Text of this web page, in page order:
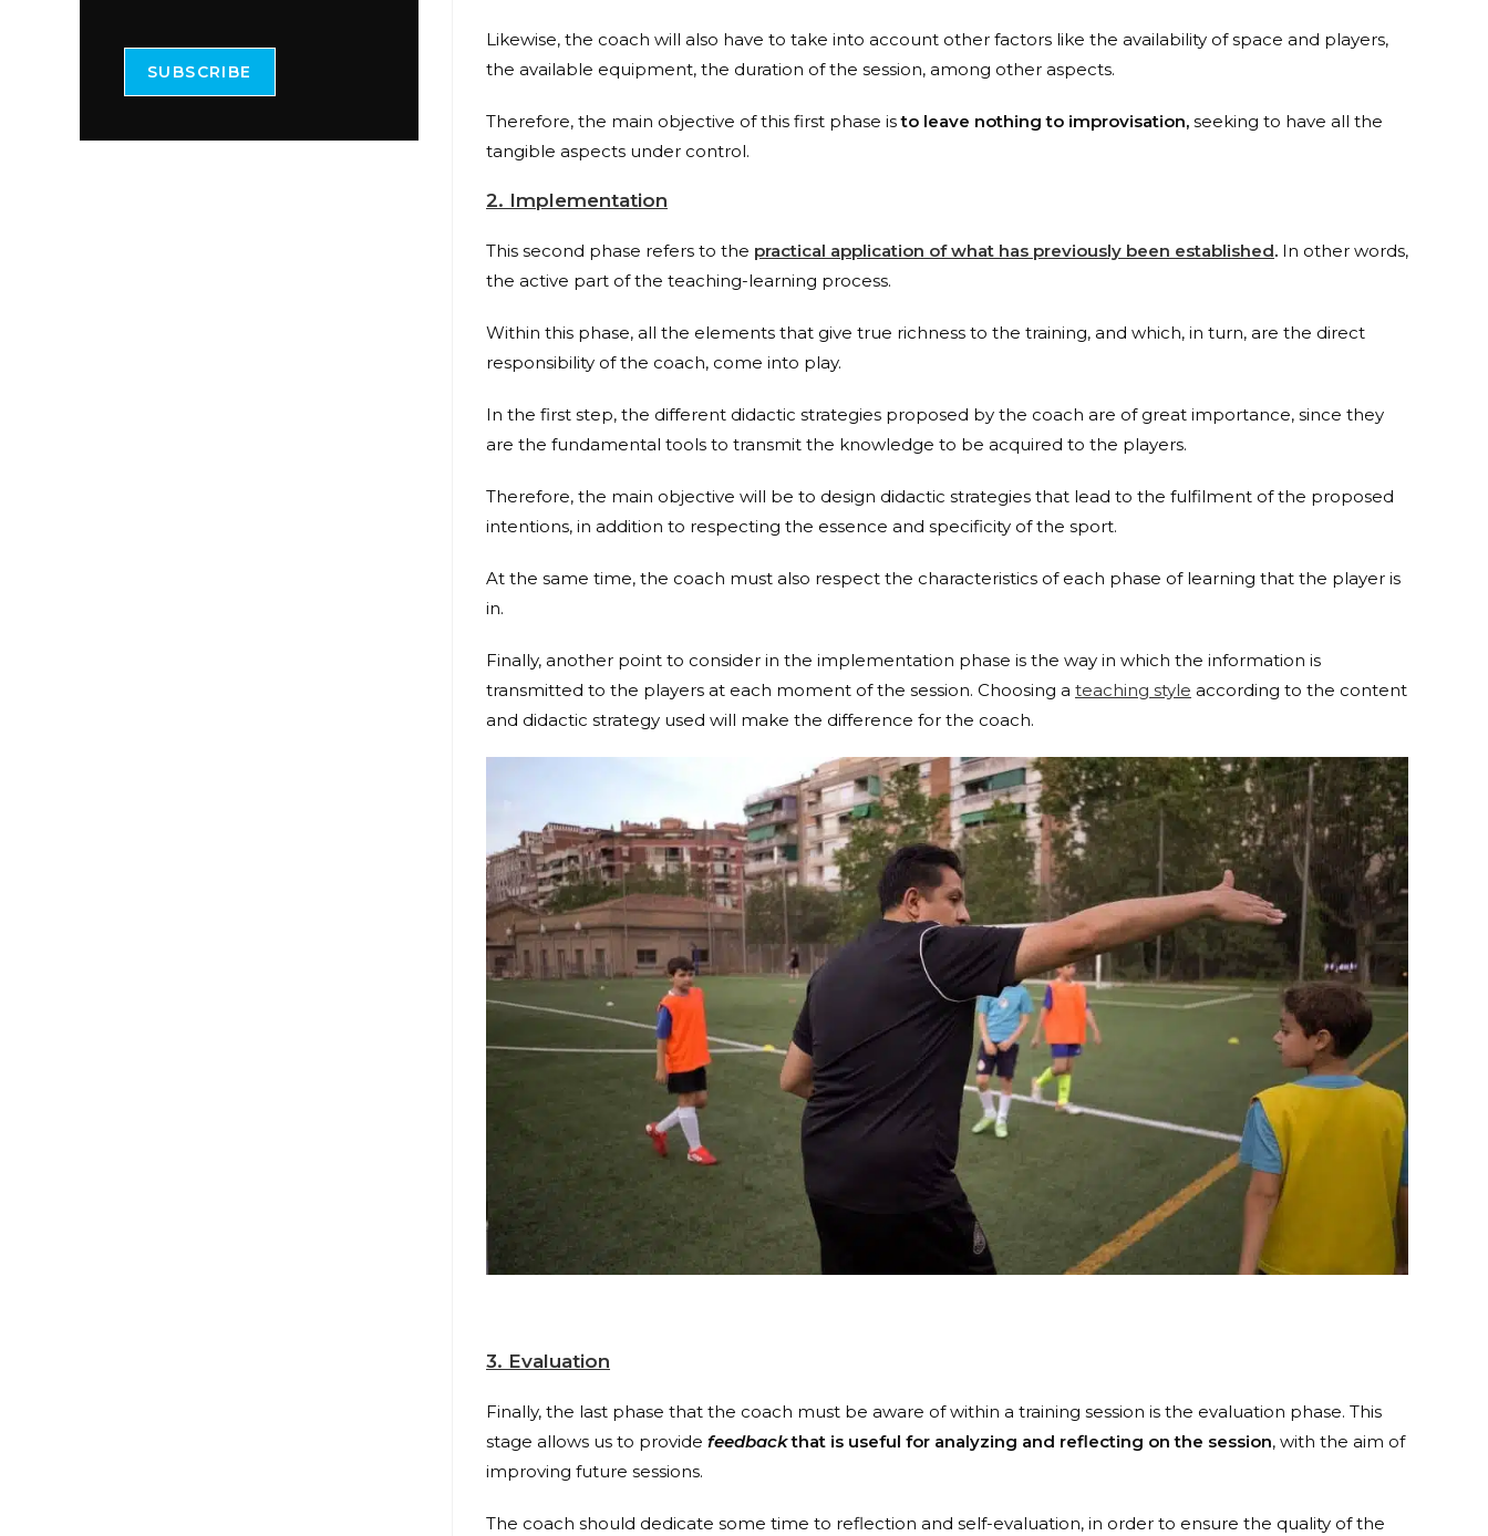
Likewise, the coach will also have to take into account other factors like the availability of space and players,
the available equipment, the duration of the session, among other aspects.
Therefore, the main objective of this first phase isto leave nothing to improvisation, seeking to have all the
tangible aspects under control.
2. Implementation
This second phase refers to the practical application of what has previously been established. In other words,
the active part of the teaching-learning process.
Within this phase, all the elements that give true richness to the training, and which, in turn, are the direct
responsibility of the coach, come into play.
In the first step, the different didactic strategies proposed by the coach are of great importance, since they
are the fundamental tools to transmit the knowledge to be acquired to the players.
Therefore, the main objective will be to design didactic strategies that lead to the fulfilment of the proposed
intentions, in addition to respecting the essence and specificity of the sport.
At the same time, the coach must also respect the characteristics of each phase of learning that the player is
in.
Finally, another point to consider in the implementation phase is the way in which the information is
transmitted to the players at each moment of the session. Choosing a teaching style according to the content
and didactic strategy used will make the difference for the coach.
3. Evaluation
Finally, the last phase that the coach must be aware of within a training session is the evaluation phase. This
stage allows us to provide feedbackthat is useful for analyzing and reflecting on the session, with the aim of
improving future sessions.
The coach should dedicate some time to reflection and self-evaluation, in order to ensure the quality of the
SUBSCRIBE